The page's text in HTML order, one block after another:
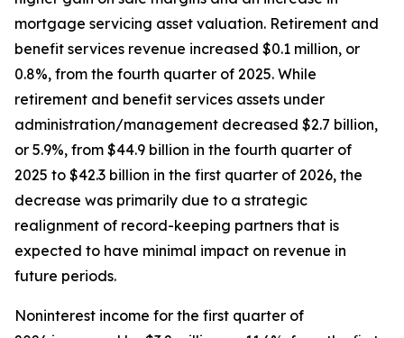
mortgage servicing asset valuation. Retirement and
benefit services revenue increased $0.1 million, or
0.8%, from the fourth quarter of 2025. While
retirement and benefit services assets under
administration/management decreased $2.7 billion,
or 5.9%, from $44.9 billion in the fourth quarter of
2025 to $42.3 billion in the first quarter of 2026, the
decrease was primarily due to a strategic
realignment of record-keeping partners that is
expected to have minimal impact on revenue in
future periods.
Noninterest income for the first quarter of